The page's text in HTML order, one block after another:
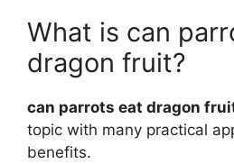
What is can
dragon fruit?
can parrots eat dragon
topic with many practical
benefits.